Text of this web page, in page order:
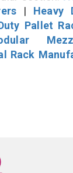
| Heavy
Pallet
Rack